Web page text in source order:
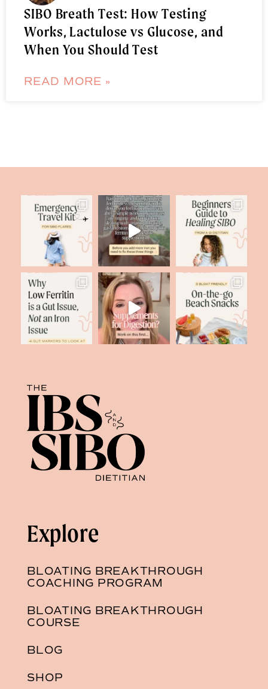
SIBO Breath Test: How Testing
Works, Lactulose vs Glucose, and
When You Should Test
READ MORE »
Explore
BLOATING BREAKTHROUGH
COACHING PROGRAM
BLOATING BREAKTHROUGH
COURSE
BLOG
SHOP